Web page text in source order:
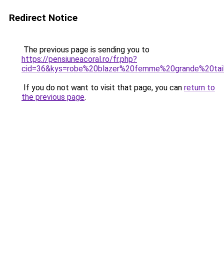
Redirect Notice
The previous page is sending you to
https://pensiuneacoral.ro/fr.php?
If you do not want to visit that page, you can return to
the previous page.